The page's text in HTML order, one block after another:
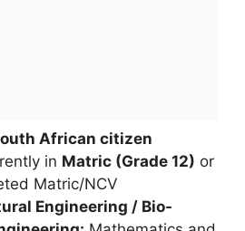
African citizen
in Matric (Grade 12) or
Matric/NCV
Engineering / Bio-